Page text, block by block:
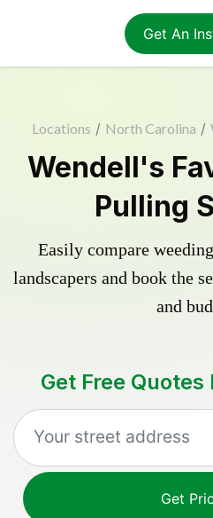
Get An
Locations / North Carolina /
Wendell's
Pulling
Easily compare
landscapers and book the
and
Get Free Quotes
Get